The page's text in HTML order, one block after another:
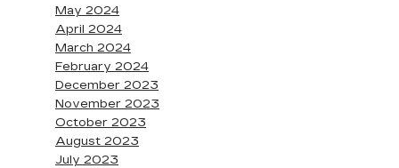
May 2024
April 2024
March 2024
February 2024
December 2023
November 2023
October 2023
August 2023
July 2023